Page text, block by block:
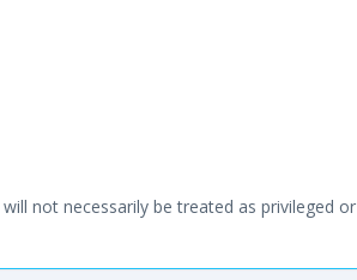
not necessarily be treated as privileged or